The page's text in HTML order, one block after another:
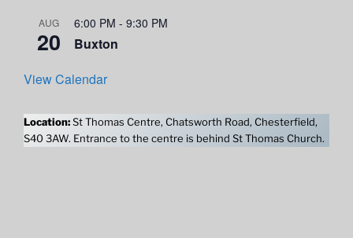
AUG
20
6:00 PM - 9:30 PM
Buxton
View Calendar
Location:St Thomas Centre, Chatsworth Road, Chesterfield,
S40 3AW. Entrance to the centre is behind St Thomas Church.